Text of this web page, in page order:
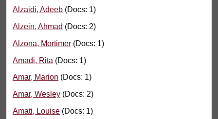
Alzaidi, Adeeb (Docs: 1)
Alzein, Ahmad (Docs: 2)
Alzona, Mortimer (Docs: 1)
Amadi, Rita (Docs: 1)
Amar, Marion (Docs: 1)
Amar, Wesley (Docs: 2)
Amati, Louise (Docs: 1)